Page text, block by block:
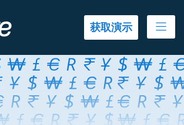
获取演示